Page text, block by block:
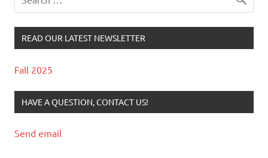
READ OUR LATEST NEWSLETTER
Fall 2025
HAVE A QUESTION, CONTACT US!
Send email